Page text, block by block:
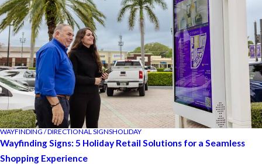
WAYFINDING / DIRECTIONAL SIGNSHOLIDAY
Wayfinding Signs: 5 Holiday Retail Solutions for a Seamless
Shopping Experience